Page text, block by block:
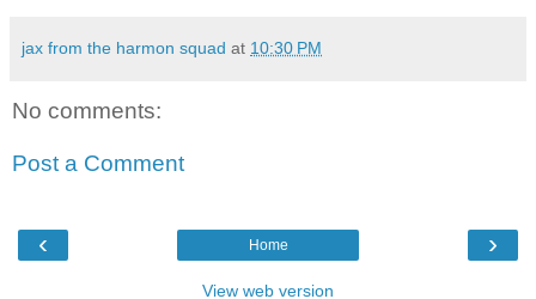
jax from the harmon squad at 10:30 PM
No comments:
Post a Comment
‹ ›
Home
View web version